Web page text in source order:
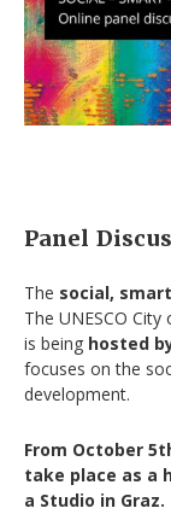
Panel
The social,
The UNESCO
is being hosted
focuses on the
development.
From October
take place as a
a Studio in Graz.